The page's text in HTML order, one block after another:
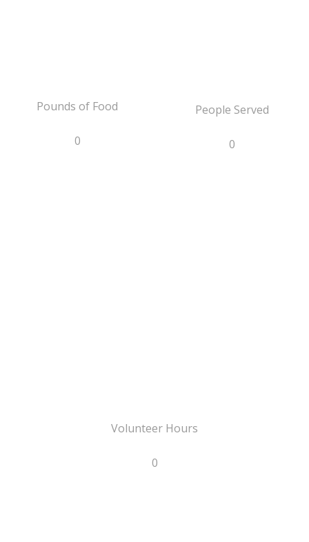
Pounds of Food
0
People Served
0
Volunteer Hours
0